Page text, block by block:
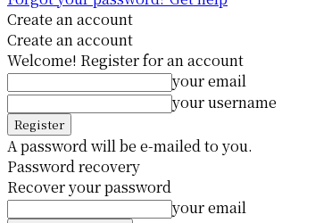
Create an account
Create an account
Welcome! Register for an account
your email
your username
A password will be e-mailed to you.
Password recovery
Recover your password
your email